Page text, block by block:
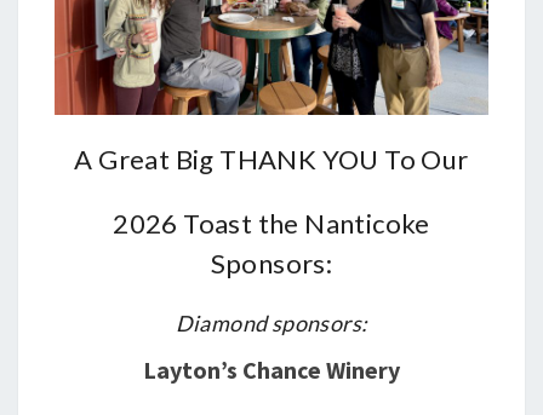
A Great Big THANK YOU To Our
2026 Toast the Nanticoke
Sponsors:
Diamond sponsors:
Layton’s Chance Winery